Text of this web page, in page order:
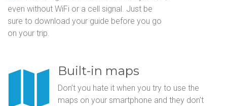
even without WiFi or a cell signal. Just be
sure to download your guide before you go
on your trip.
Built-in maps
Don’t you hate it when you try to use the
maps on your smartphone and they don’t